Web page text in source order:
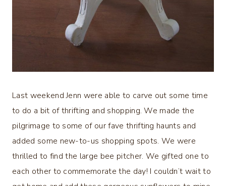
Last weekend Jenn were able to carve out some time
to do a bit of thrifting and shopping. We made the
pilgrimage to some of our fave thrifting haunts and
added some new-to-us shopping spots. We were
thrilled to find the large bee pitcher. We gifted one to
each other to commemorate the day! I couldn’t wait to